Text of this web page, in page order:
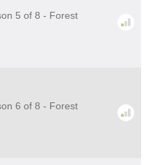
5 of 8 - Forest
6 of 8 - Forest